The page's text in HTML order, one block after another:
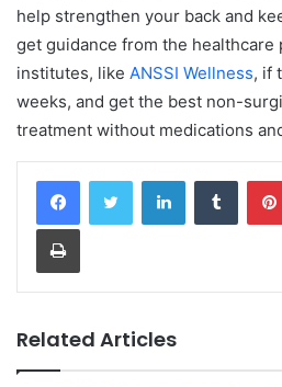
help strengthen your back and
get guidance from the
institutes, like ANSSI Wellness, if
weeks, and get the best non-
treatment without medications
LinkedInTumblr
Print
Related Articles